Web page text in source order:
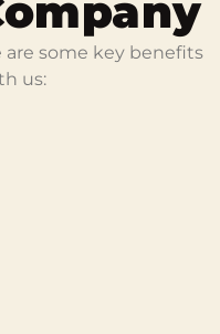
are some key benefits
us: